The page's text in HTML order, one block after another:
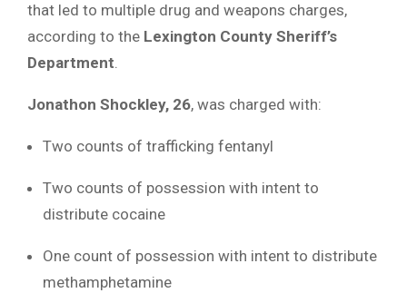
that led to multiple drug and weapons charges,
according to the Lexington County Sheriff’s
Department.
Jonathon Shockley, 26, was charged with:
Two counts of trafficking fentanyl
Two counts of possession with intent to
distribute cocaine
One count of possession with intent to distribute
methamphetamine